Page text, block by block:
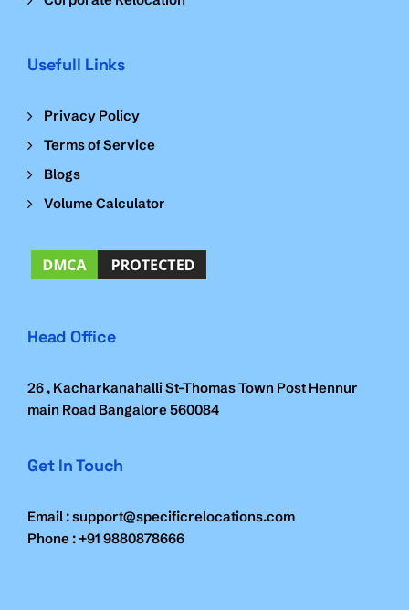
Usefull Links
Privacy Policy
Terms of Service
Blogs
Volume Calculator
Head Office
26 , Kacharkanahalli St-Thomas Town Post Hennur
main Road Bangalore 560084
Get In Touch
Email : support@specificrelocations.com
Phone : +91 9880878666